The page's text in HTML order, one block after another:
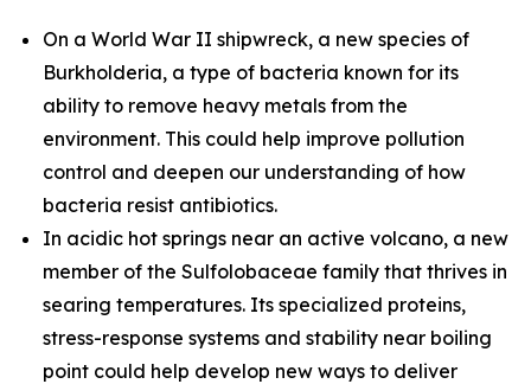
On a World War II shipwreck, a new species of
Burkholderia, a type of bacteria known for its
ability to remove heavy metals from the
environment. This could help improve pollution
control and deepen our understanding of how
bacteria resist antibiotics.
In acidic hot springs near an active volcano, a new
member of the Sulfolobaceae family that thrives in
searing temperatures. Its specialized proteins,
stress-response systems and stability near boiling
point could help develop new ways to deliver